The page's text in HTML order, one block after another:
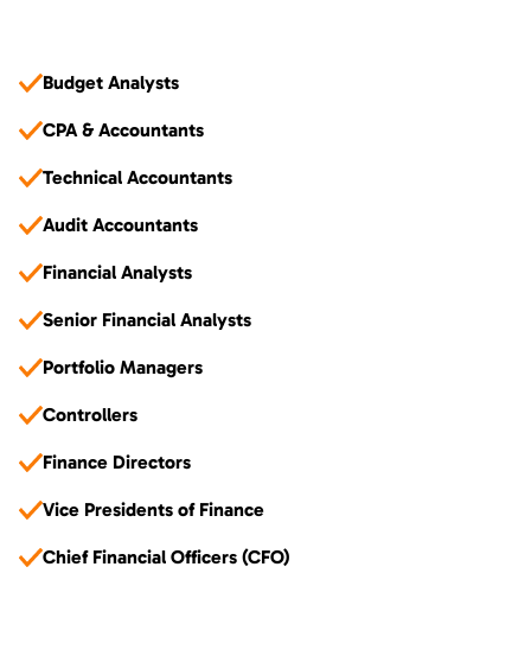
Budget Analysts
CPA & Accountants
Technical Accountants
Audit Accountants
Financial Analysts
Senior Financial Analysts
Portfolio Managers
Controllers
Finance Directors
Vice Presidents of Finance
Chief Financial Officers (CFO)